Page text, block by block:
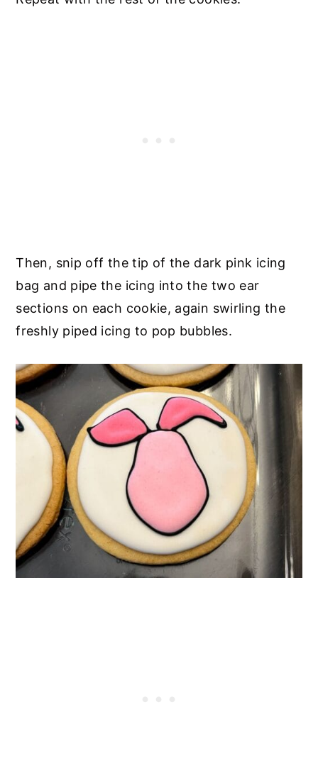
Then, snip off the tip of the dark pink icing
bag and pipe the icing into the two ear
sections on each cookie, again swirling the
freshly piped icing to pop bubbles.